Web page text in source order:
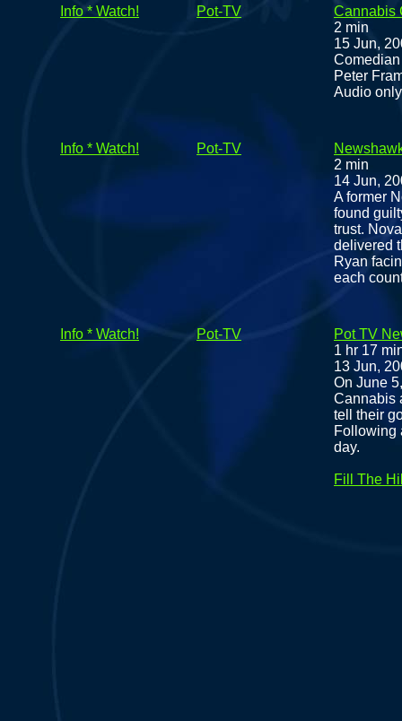
Info * Watch! Pot-TV
Cannabis
2 min
15 Jun,
Peter
Audio only
Info * Watch! Pot-TV
2 min
14 Jun,
A former
found
trust.
delivered
Ryan
each
Info * Watch! Pot-TV
Pot TV
1 hr 17
13 Jun,
On June
Cannabis
tell their
Following
day.
Fill The